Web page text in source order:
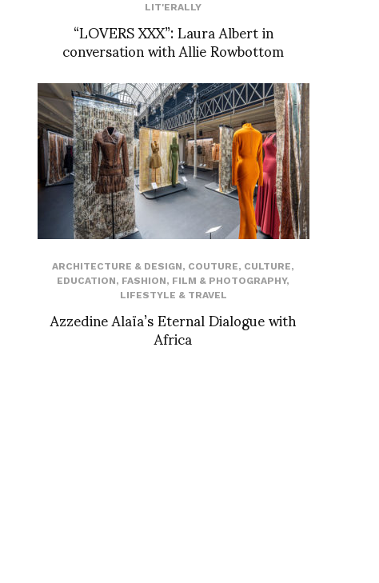
LIT'ERALLY
“LOVERS XXX”: Laura Albert in
conversation with Allie Rowbottom
ARCHITECTURE & DESIGN, COUTURE, CULTURE,
EDUCATION, FASHION, FILM & PHOTOGRAPHY,
LIFESTYLE & TRAVEL
Azzedine Alaïa’s Eternal Dialogue with
Africa